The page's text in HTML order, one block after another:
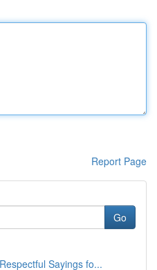
Report Page
Go
Sayings fo...